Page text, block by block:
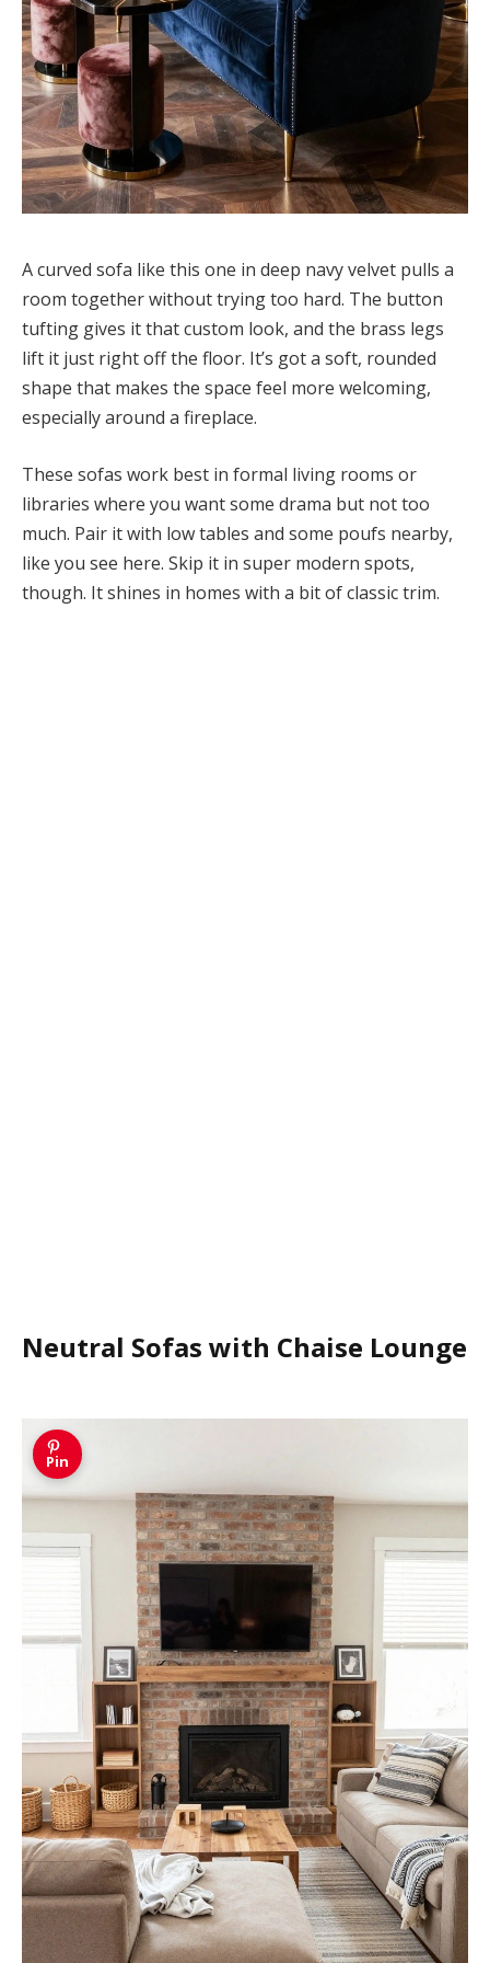
A curved sofa like this one in deep navy velvet pulls a
room together without trying too hard. The button
tufting gives it that custom look, and the brass legs
lift it just right off the floor. It’s got a soft, rounded
shape that makes the space feel more welcoming,
especially around a fireplace.
These sofas work best in formal living rooms or
libraries where you want some drama but not too
much. Pair it with low tables and some poufs nearby,
like you see here. Skip it in super modern spots,
though. It shines in homes with a bit of classic trim.
Neutral Sofas with Chaise Lounge
Pin